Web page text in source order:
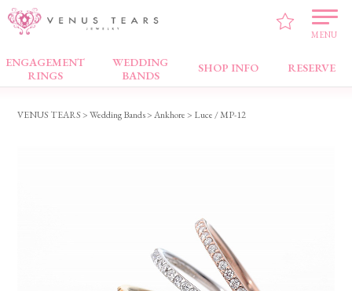
MENU
ENGAGEMENT
RINGS
WEDDING
BANDS
SHOP INFO RESERVE
Wedding Bands
VENUS TEARS>Wedding Bands>Ankhore> Luce / MP-12